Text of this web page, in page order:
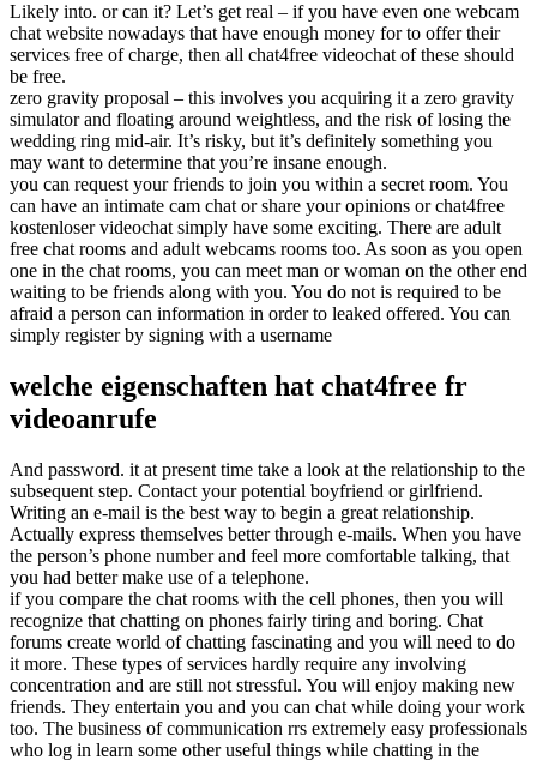
Likely into. or can it? Let’s get real – if you have even one webcam
chat website nowadays that have enough money for to offer their
services free of charge, then all chat4free videochat of these should
be free.
zero gravity proposal – this involves you acquiring it a zero gravity
simulator and floating around weightless, and the risk of losing the
wedding ring mid-air. It’s risky, but it’s definitely something you
may want to determine that you’re insane enough.
you can request your friends to join you within a secret room. You
can have an intimate cam chat or share your opinions or chat4free
kostenloser videochat simply have some exciting. There are adult
free chat rooms and adult webcams rooms too. As soon as you open
one in the chat rooms, you can meet man or woman on the other end
waiting to be friends along with you. You do not is required to be
afraid a person can information in order to leaked offered. You can
simply register by signing with a username
welche eigenschaften hat chat4free fr
videoanrufe
And password. it at present time take a look at the relationship to the
subsequent step. Contact your potential boyfriend or girlfriend.
Writing an e-mail is the best way to begin a great relationship.
Actually express themselves better through e-mails. When you have
the person’s phone number and feel more comfortable talking, that
you had better make use of a telephone.
if you compare the chat rooms with the cell phones, then you will
recognize that chatting on phones fairly tiring and boring. Chat
forums create world of chatting fascinating and you will need to do
it more. These types of services hardly require any involving
concentration and are still not stressful. You will enjoy making new
friends. They entertain you and you can chat while doing your work
too. The business of communication rrs extremely easy professionals
who log in learn some other useful things while chatting in the